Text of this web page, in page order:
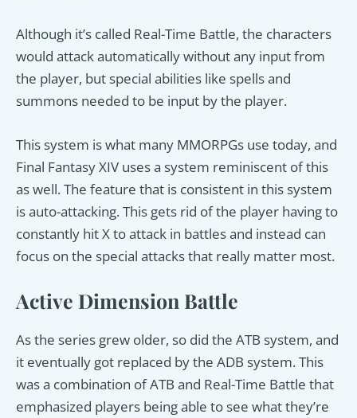
Although it’s called Real-Time Battle, the characters
would attack automatically without any input from
the player, but special abilities like spells and
summons needed to be input by the player.
This system is what many MMORPGs use today, and
Final Fantasy XIV uses a system reminiscent of this
as well. The feature that is consistent in this system
is auto-attacking. This gets rid of the player having to
constantly hit X to attack in battles and instead can
focus on the special attacks that really matter most.
Active Dimension Battle
As the series grew older, so did the ATB system, and
it eventually got replaced by the ADB system. This
was a combination of ATB and Real-Time Battle that
emphasized players being able to see what they’re